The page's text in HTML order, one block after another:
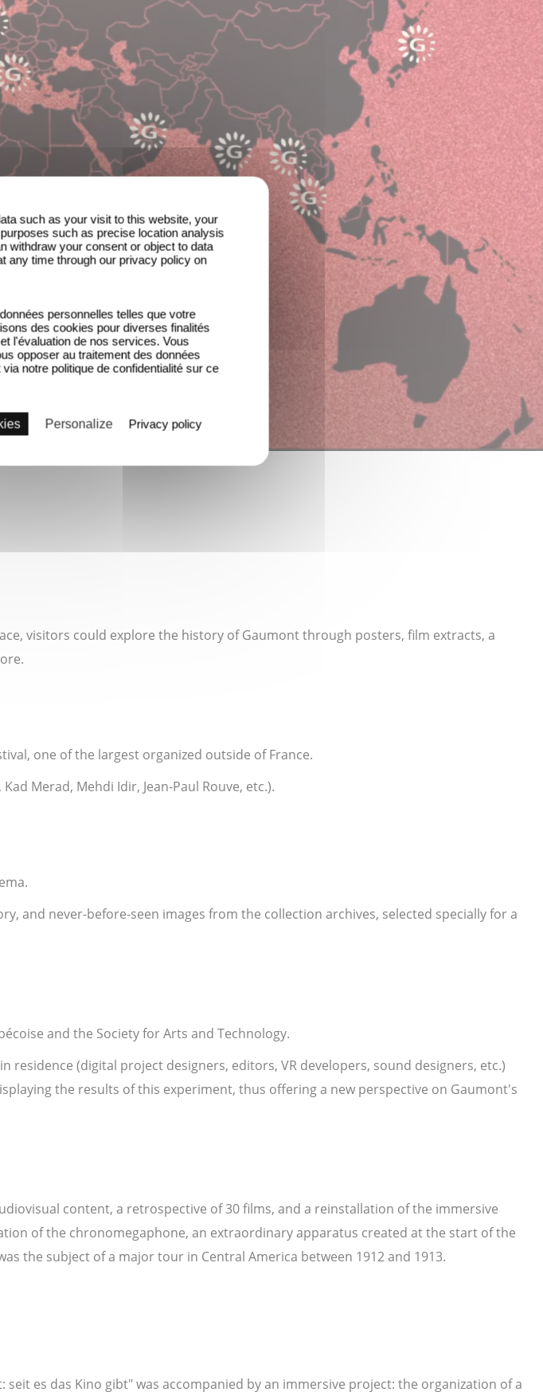
visitors could explore the history of Gaumont through posters, film extracts, a
one of the largest organized outside of France.
Merad, Mehdi Idir, Jean-Paul Rouve, etc.).
and never-before-seen images from the collection archives, selected specially for a
and the Society for Arts and Technology.
(digital project designers, editors, VR developers, sound designers, etc.)
the results of this experiment, thus offering a new perspective on Gaumont's
content, a retrospective of 30 films, and a reinstallation of the immersive
of the chronomegaphone, an extraordinary apparatus created at the start of the
the subject of a major tour in Central America between 1912 and 1913.
es das Kino gibt" was accompanied by an immersive project: the organization of a
such as your visit to this website, your
such as precise location analysis
withdraw your consent or object to data
any time through our privacy policy on
personnelles telles que votre
des cookies pour diverses finalités
l'évaluation de nos services. Vous
opposer au traitement des données
notre politique de confidentialité sur ce
Personalize Privacy policy